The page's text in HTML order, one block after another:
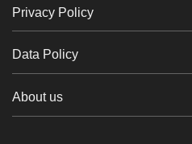
Privacy Policy
Data Policy
About us